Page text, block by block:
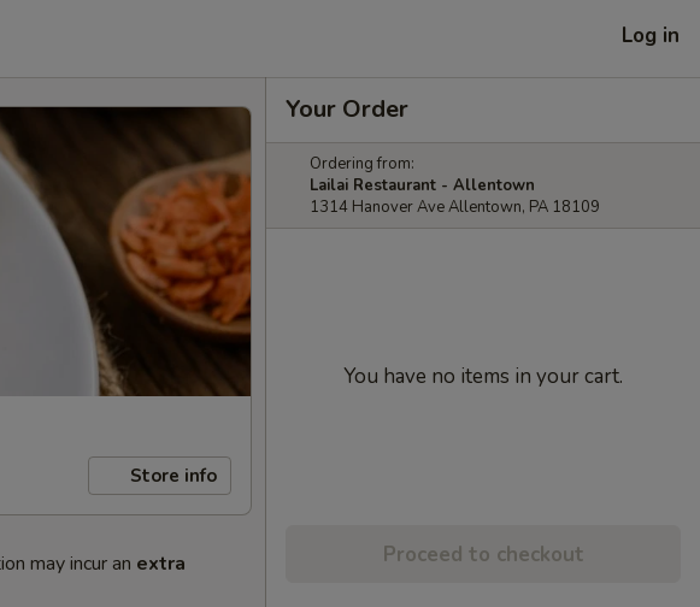
Log in
Store info
may incur an extra
Your Order
Ordering from:
Lailai Restaurant - Allentown
1314 Hanover Ave Allentown, PA 18109
You have no items in your cart.
Proceed to checkout